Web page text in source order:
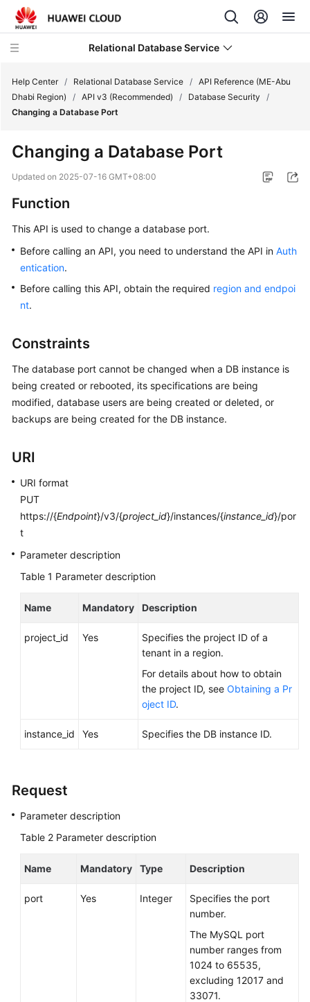
Relational Database Service
Service
Overview
Billing
Started
Kernels
Best
Practices
Performance
API
SDK
FAQs
Troubleshooting
Videos
Abu
Region)
Reference
Abu
Help Center / Relational Database Service / API Reference (ME-Abu
Dhabi Region)
/ API v3 (Recommended) / Database Security
/
Changing a Database Port
Changing a Database Port
Updated on 2025-07-16 GMT+08:00
Function
This API is used to change a database port.
Before calling an API, you need to understand the API in Auth
entication.
Before calling this API, obtain the required region and endpoi
nt.
Constraints
The database port cannot be changed when a DB instance is
being created or rebooted, its specifications are being
modified, database users are being created or deleted, or
backups are being created for the DB instance.
URI
URI format
PUT
https://{Endpoint}/v3/{project_id}/instances/{instance_id}/por
t
Parameter description
Table 1 Parameter description
Name Mandatory Description
project_id Yes
Specifies the project ID of a
tenant in a region.
For details about how to obtain
the project ID, see Obtaining a Pr
oject ID.
instance_id Yes Specifies the DB instance ID.
Request
Parameter description
Table 2 Parameter description
Name Mandatory Type Description
port Yes Integer
Specifies the port
number.
The MySQL port
number ranges from
1024 to 65535,
excluding 12017 and
33071.